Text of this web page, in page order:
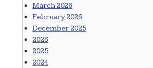
March 2026
February 2026
December 2025
2026
2025
2024